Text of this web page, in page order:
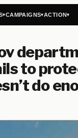
▾CAMPAIGNS▾ACTION▾
to
do